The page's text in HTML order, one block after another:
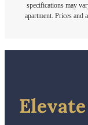
specifications may
apartment. Prices and